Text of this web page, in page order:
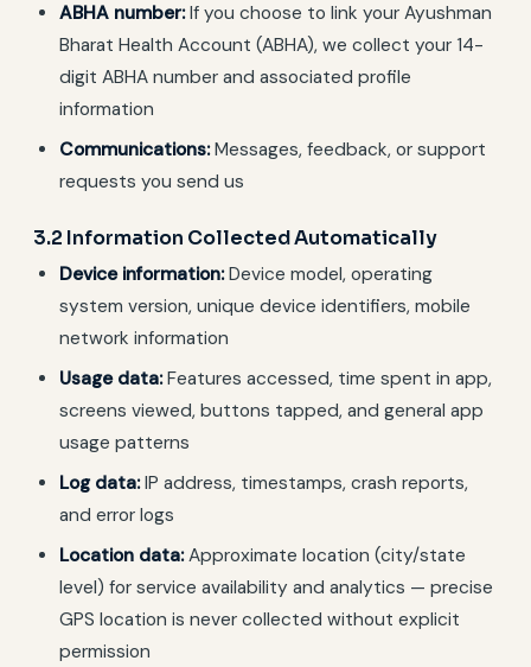
ABHA number:If you choose to link your Ayushman
Bharat Health Account (ABHA), we collect your 14-
digit ABHA number and associated profile
information
Communications:Messages, feedback, or support
requests you send us
3.2 Information Collected Automatically
Device information:Device model, operating
system version, unique device identifiers, mobile
network information
Usage data:Features accessed, time spent in app,
screens viewed, buttons tapped, and general app
usage patterns
Log data:IP address, timestamps, crash reports,
and error logs
Location data:Approximate location (city/state
level) for service availability and analytics — precise
GPS location is never collected without explicit
permission